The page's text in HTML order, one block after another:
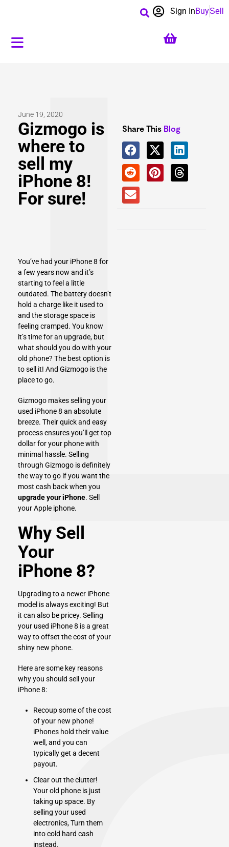
BuySell
Sign In
June 19, 2020
Gizmogo is
where to
sell my
iPhone 8!
For sure!
You’ve had your iPhone 8 for
a few years now and it’s
starting to feel a little
outdated. The battery doesn’t
hold a charge like it used to
and the storage space is
feeling cramped. You know
it’s time for an upgrade, but
what should you do with your
old phone? The best option is
to sell it! And Gizmogo is the
place to go.
Gizmogo makes selling your
used iPhone 8 an absolute
breeze. Their quick and easy
process ensures you’ll get top
dollar for your phone with
minimal hassle. Selling
through Gizmogo is definitely
the way to go if you want the
most cash back when you
upgrade your iPhone. Sell
your Apple iphone.
Why Sell
Your
iPhone 8?
Upgrading to a newer iPhone
model is always exciting! But
it can also be pricey. Selling
your used iPhone 8 is a great
way to offset the cost of your
shiny new phone.
Here are some key reasons
why you should sell your
iPhone 8:
Recoup some of the cost
of your new phone!
iPhones hold their value
well, and you can
typically get a decent
payout.
Clear out the clutter!
Your old phone is just
taking up space. By
selling your used
electronics, Turn them
into cold hard cash
instead.
Share This Blog